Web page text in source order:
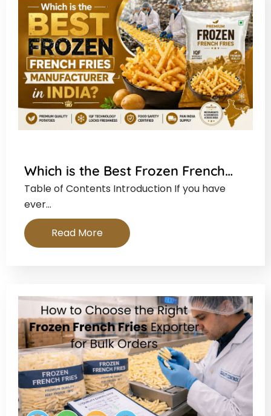
Which is the Best Frozen French…
Table of Contents Introduction If you have
ever…
Read More